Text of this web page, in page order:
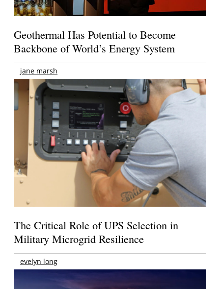
Geothermal Has Potential to Become
Backbone of World’s Energy System
jane marsh
The Critical Role of UPS Selection in
Military Microgrid Resilience
evelyn long